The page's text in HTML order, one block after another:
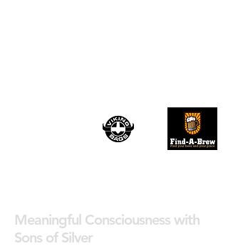
Meaningful Consciousness with
Sons of Silver